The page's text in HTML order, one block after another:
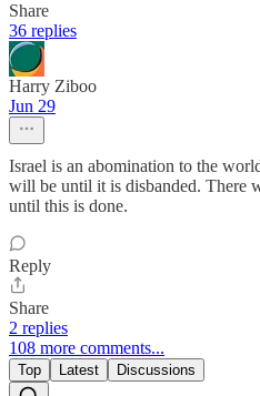
Share
36 replies
Harry Ziboo
Jun 29
Israel is an abomination to the
will be until it is disbanded. There
until this is done.
Reply
Share
2 replies
108 more comments...
Top Latest Discussions